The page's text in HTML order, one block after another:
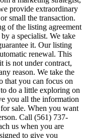
provide extraordinary
small the transaction.
of the listing agreement
a specialist. We take
it. Our listing
renewal. This
is not under contract,
reason. We take the
that you can focus on
do a little exploring on
you all the information
sale. When you want
Call (561) 737-
us when you are
to give you